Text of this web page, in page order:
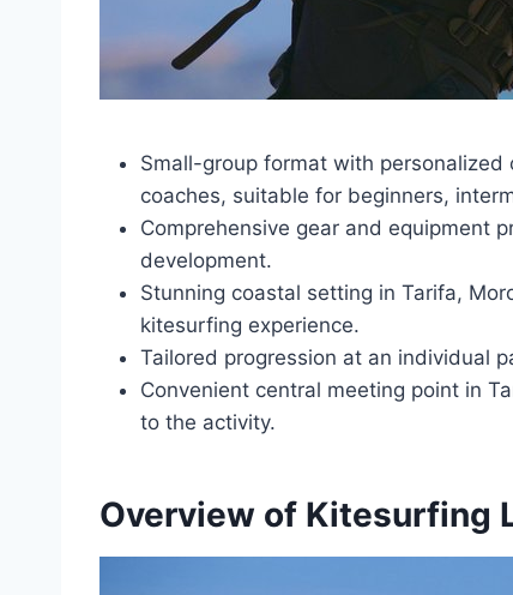
Small-group format with
coaches, suitable for beginners,
Comprehensive gear and equipment
development.
Stunning coastal setting in Tarifa,
kitesurfing experience.
Tailored progression at an individual
Convenient central meeting point in
to the activity.
Overview of Kitesurfing